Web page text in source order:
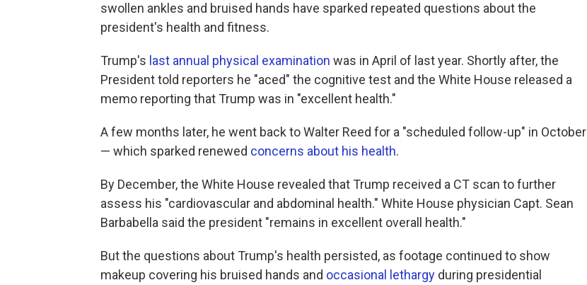
swollen ankles and bruised hands have sparked repeated questions about the
president's health and fitness.
Trump's last annual physical examination was in April of last year. Shortly after, the
President told reporters he "aced" the cognitive test and the White House released a
memo reporting that Trump was in "excellent health."
A few months later, he went back to Walter Reed for a "scheduled follow-up" in October
— which sparked renewed concerns about his health.
By December, the White House revealed that Trump received a CT scan to further
assess his "cardiovascular and abdominal health." White House physician Capt. Sean
Barbabella said the president "remains in excellent overall health."
But the questions about Trump's health persisted, as footage continued to show
makeup covering his bruised hands and occasional lethargy during presidential